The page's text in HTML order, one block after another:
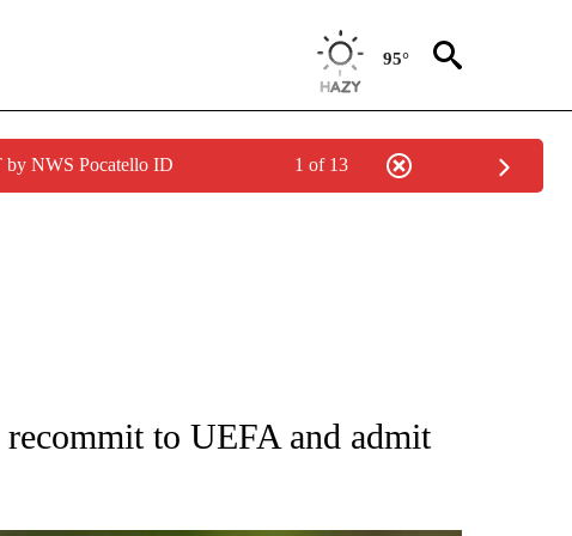
95°
by NWS Pocatello ID 1 of 13
ABOUT NEW PAGES ON "CNN - SPORTS".
to UEFA and admit